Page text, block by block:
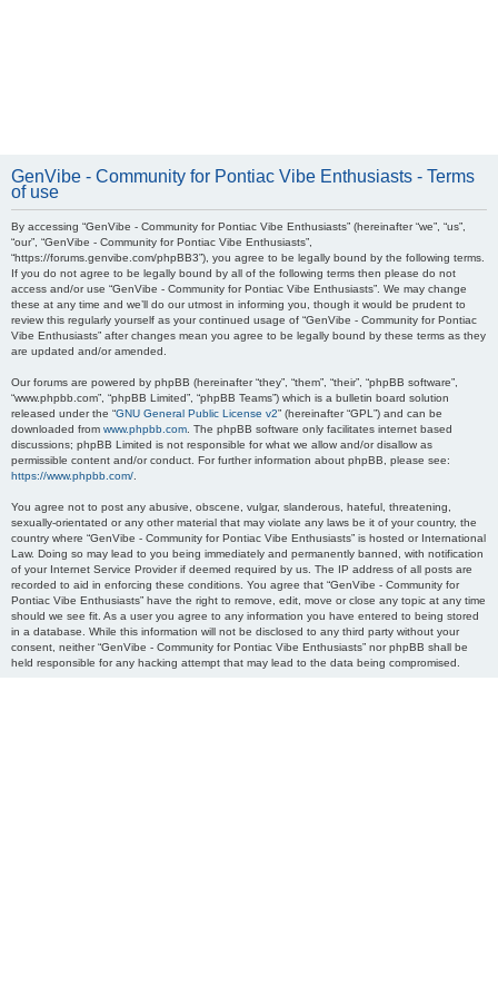
GenVibe - Community for Pontiac Vibe Enthusiasts - Terms
of use
By accessing “GenVibe - Community for Pontiac Vibe Enthusiasts” (hereinafter “we”, “us”,
“our”, “GenVibe - Community for Pontiac Vibe Enthusiasts”,
“https://forums.genvibe.com/phpBB3”), you agree to be legally bound by the following terms.
If you do not agree to be legally bound by all of the following terms then please do not
access and/or use “GenVibe - Community for Pontiac Vibe Enthusiasts”. We may change
these at any time and we’ll do our utmost in informing you, though it would be prudent to
review this regularly yourself as your continued usage of “GenVibe - Community for Pontiac
Vibe Enthusiasts” after changes mean you agree to be legally bound by these terms as they
are updated and/or amended.
Our forums are powered by phpBB (hereinafter “they”, “them”, “their”, “phpBB software”,
“www.phpbb.com”, “phpBB Limited”, “phpBB Teams”) which is a bulletin board solution
released under the “GNU General Public License v2” (hereinafter “GPL”) and can be
downloaded from www.phpbb.com . The phpBB software only facilitates internet based
discussions; phpBB Limited is not responsible for what we allow and/or disallow as
permissible content and/or conduct. For further information about phpBB, please see:
https://www.phpbb.com/
You agree not to post any abusive, obscene, vulgar, slanderous, hateful, threatening,
sexually-orientated or any other material that may violate any laws be it of your country, the
country where “GenVibe - Community for Pontiac Vibe Enthusiasts” is hosted or International
Law. Doing so may lead to you being immediately and permanently banned, with notification
of your Internet Service Provider if deemed required by us. The IP address of all posts are
recorded to aid in enforcing these conditions. You agree that “GenVibe - Community for
Pontiac Vibe Enthusiasts” have the right to remove, edit, move or close any topic at any time
should we see fit. As a user you agree to any information you have entered to being stored
in a database. While this information will not be disclosed to any third party without your
consent, neither “GenVibe - Community for Pontiac Vibe Enthusiasts” nor phpBB shall be
held responsible for any hacking attempt that may lead to the data being compromised.